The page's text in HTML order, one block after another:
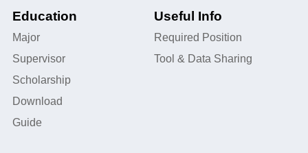
Education
Major
Supervisor
Scholarship
Download
Guide
Useful Info
Required Position
Tool & Data Sharing